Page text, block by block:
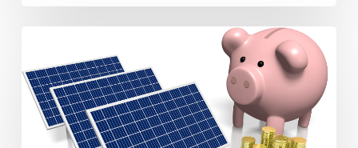
Panels
Help
Reduce
Electricity